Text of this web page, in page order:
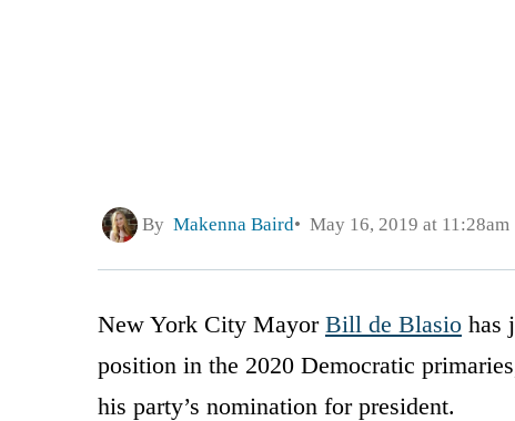
By Makenna Baird May 16, 2019 at 11:28am
New York City Mayor Bill de Blasio has
position in the 2020 Democratic
his party’s nomination for president.